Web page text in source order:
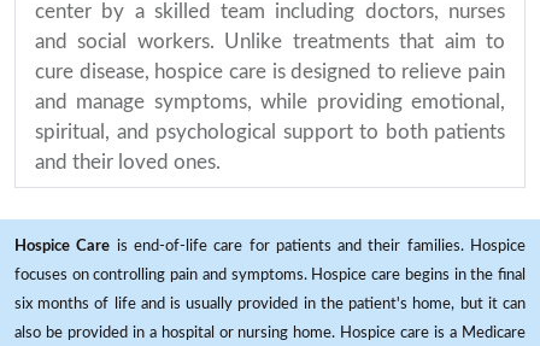
center by a skilled team including doctors, nurses
and social workers. Unlike treatments that aim to
cure disease, hospice care is designed to relieve pain
and manage symptoms, while providing emotional,
spiritual, and psychological support to both patients
and their loved ones.
Hospice Care is end-of-life care for patients and their families. Hospice
focuses on controlling pain and symptoms. Hospice care begins in the final
six months of life and is usually provided in the patient's home, but it can
also be provided in a hospital or nursing home. Hospice care is a Medicare